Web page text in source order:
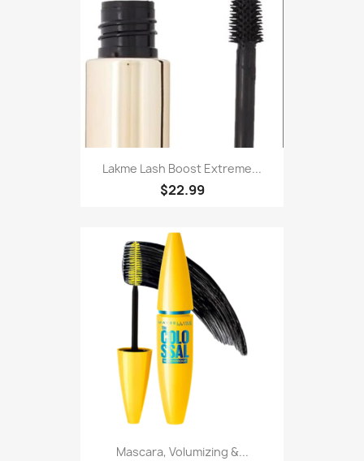
Lakme Lash Boost Extreme...
$22.99
Mascara, Volumizing &...